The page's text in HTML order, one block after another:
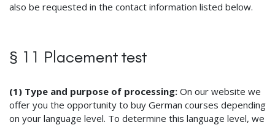
also be requested in the contact information listed below.
§ 11 Placement test
(1) Type and purpose of processing: On our website we
offer you the opportunity to buy German courses depending
on your language level. To determine this language level, we